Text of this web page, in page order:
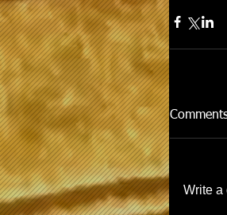
Write a